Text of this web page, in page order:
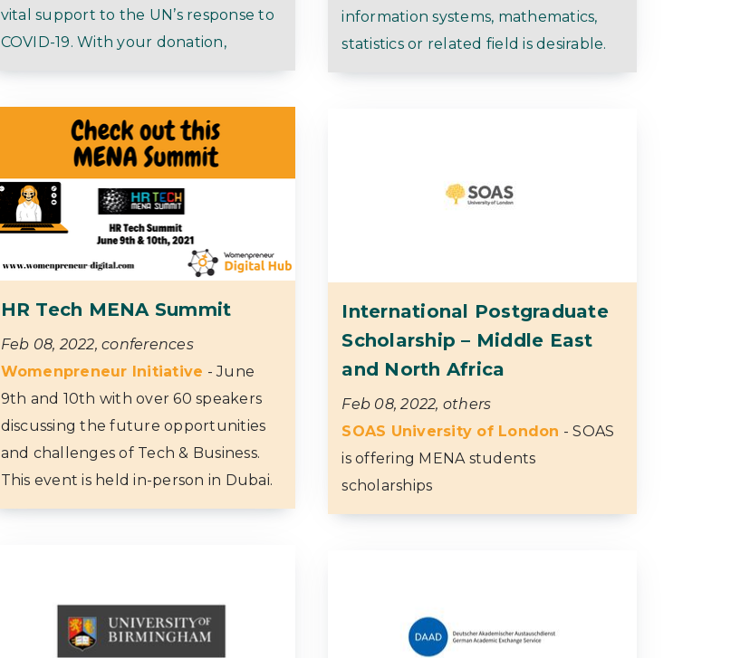
vital support to the UN’s response to
COVID-19. With your donation,
HR Tech MENA Summit
Feb 08, 2022, conferences
Womenpreneur Initiative - June
9th and 10th with over 60 speakers
discussing the future opportunities
and challenges of Tech & Business.
This event is held in-person in Dubai.
information systems, mathematics,
statistics or related field is desirable.
International Postgraduate
Scholarship – Middle East
and North Africa
Feb 08, 2022, others
SOAS University of London - SOAS
is offering MENA students
scholarships